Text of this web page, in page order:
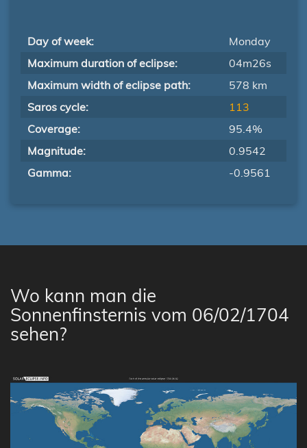
Day of week:
Monday
Maximum duration of eclipse:
04m26s
Maximum width of eclipse path:
578 km
Saros cycle:
113
Coverage:
95.4%
Magnitude:
0.9542
Gamma:
-0.9561
Wo kann man die
Sonnenfinsternis vom 06/02/1704
sehen?